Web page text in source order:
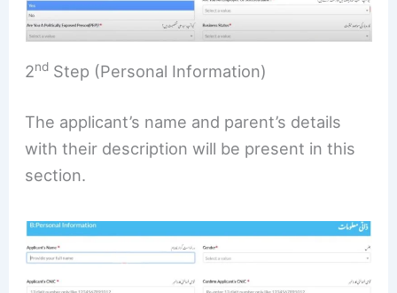
2nd Step (Personal Information)
The applicant’s name and parent’s details
with their description will be present in this
section.